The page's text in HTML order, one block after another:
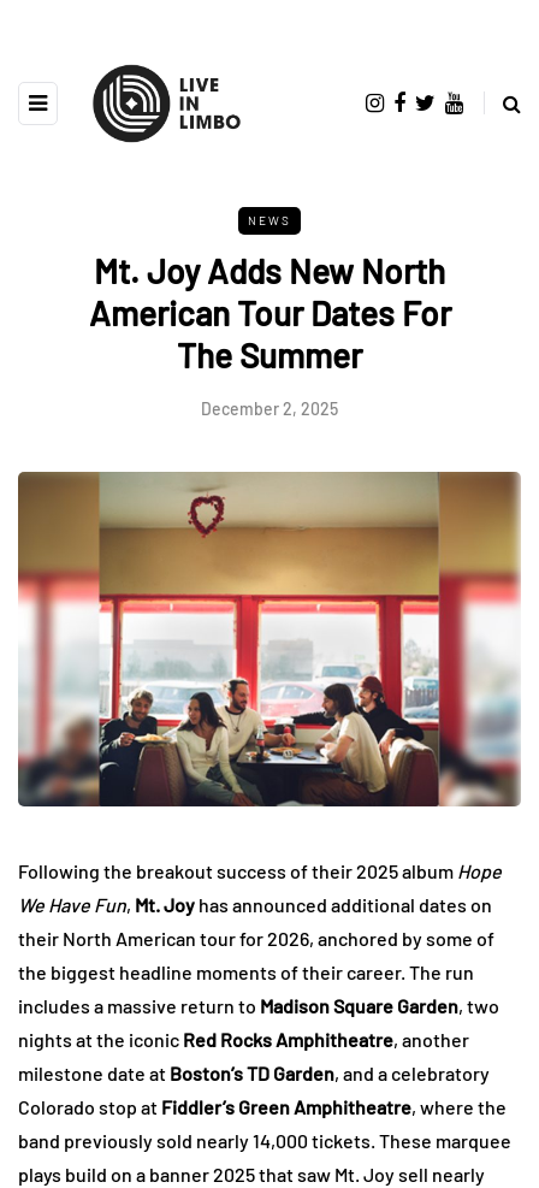
NEWS
Mt. Joy Adds New North
American Tour Dates For
The Summer
December 2, 2025
Following the breakout success of their 2025 album Hope
We Have Fun, Mt. Joy has announced additional dates on
their North American tour for 2026, anchored by some of
the biggest headline moments of their career. The run
includes a massive return to Madison Square Garden, two
nights at the iconic Red Rocks Amphitheatre, another
milestone date at Boston’s TD Garden, and a celebratory
Colorado stop at Fiddler’s Green Amphitheatre, where the
band previously sold nearly 14,000 tickets. These marquee
plays build on a banner 2025 that saw Mt. Joy sell nearly